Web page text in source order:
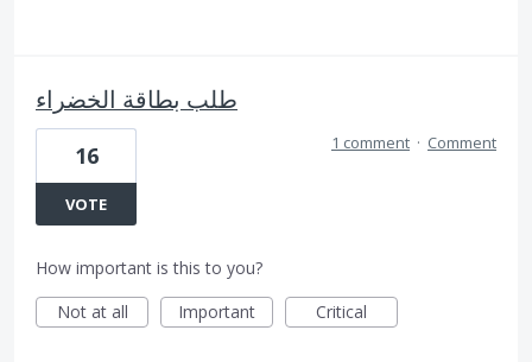
طلب بطاقة الخضراء
16
VOTE
1 comment · Comment
How important is this to you?
Not at all
Important Critical